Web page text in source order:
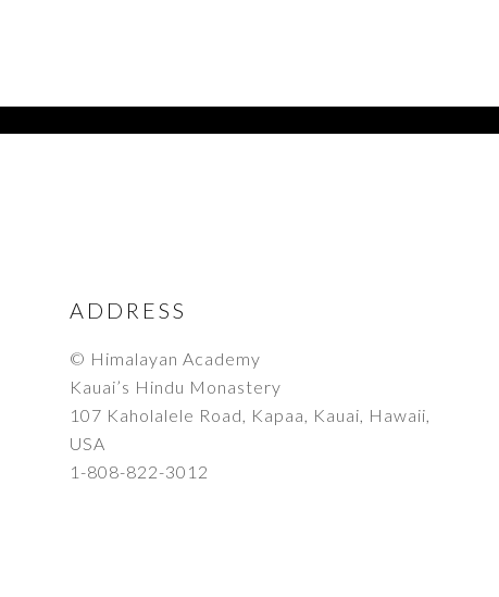
FOOTER
ADDRESS
© Himalayan Academy
Kauai’s Hindu Monastery
107 Kaholalele Road, Kapaa, Kauai, Hawaii,
USA
1-808-822-3012